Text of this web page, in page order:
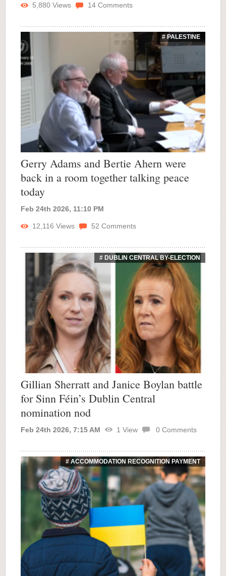
5,880 Views 14 Comments
# PALESTINE
Gerry Adams and Bertie Ahern were
back in a room together talking peace
today
Feb 24th 2026, 11:10 PM
12,116 Views 52 Comments
# DUBLIN CENTRAL BY-ELECTION
Gillian Sherratt and Janice Boylan battle
for Sinn Féin’s Dublin Central
nomination nod
Feb 24th 2026, 7:15 AM 1 View 0 Comments
# ACCOMMODATION RECOGNITION PAYMENT